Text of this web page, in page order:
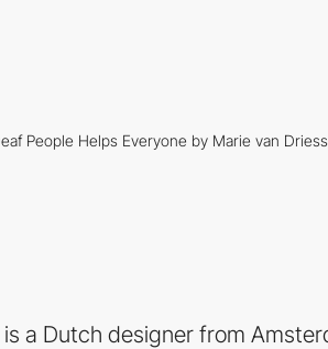
is a Dutch designer from